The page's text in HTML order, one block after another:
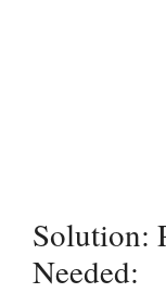
Solution:
Needed: